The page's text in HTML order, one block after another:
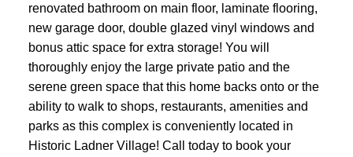
renovated bathroom on main floor, laminate flooring,
new garage door, double glazed vinyl windows and
bonus attic space for extra storage! You will
thoroughly enjoy the large private patio and the
serene green space that this home backs onto or the
ability to walk to shops, restaurants, amenities and
parks as this complex is conveniently located in
Historic Ladner Village! Call today to book your